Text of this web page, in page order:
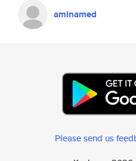
aminamed
Please send us